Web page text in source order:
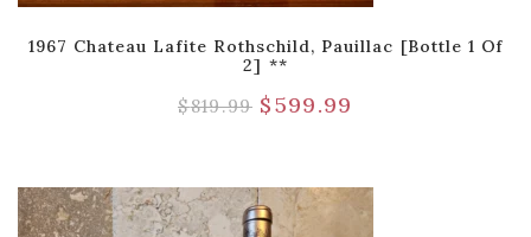
1967 Chateau Lafite Rothschild, Pauillac [Bottle 1 Of
2] **
$819.99 $599.99